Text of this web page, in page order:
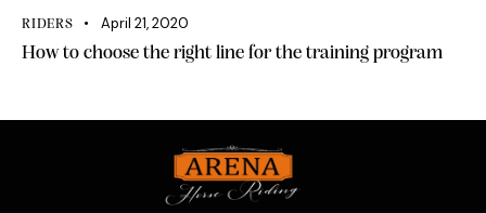
RIDERS April 21, 2020
How to choose the right line for the training program